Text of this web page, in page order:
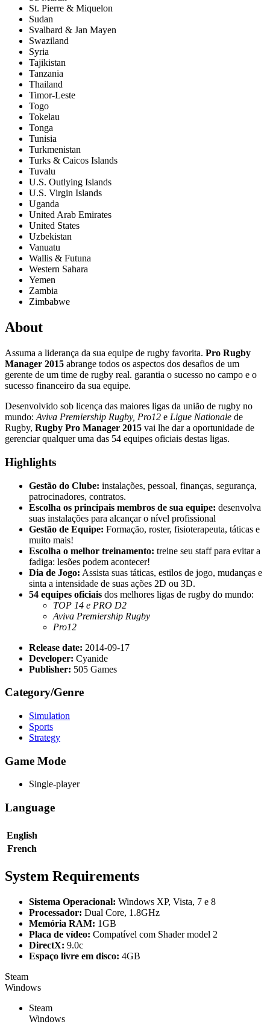
St. Pierre & Miquelon
Sudan
Svalbard & Jan Mayen
Swaziland
Syria
Tajikistan
Tanzania
Thailand
Timor-Leste
Togo
Tokelau
Tonga
Tunisia
Turkmenistan
Turks & Caicos Islands
Tuvalu
U.S. Outlying Islands
U.S. Virgin Islands
Uganda
United Arab Emirates
United States
Uzbekistan
Vanuatu
Wallis & Futuna
Western Sahara
Yemen
Zambia
Zimbabwe
About
Assuma a liderança da sua equipe de rugby favorita. Pro Rugby
Manager 2015 abrange todos os aspectos dos desafios de um
gerente de um time de rugby real. garantia o sucesso no campo e o
sucesso financeiro da sua equipe.
Desenvolvido sob licença das maiores ligas da união de rugby no
mundo: Aviva Premiership Rugby, Pro12 e Ligue Nationale de
Rugby, Rugby Pro Manager 2015 vai lhe dar a oportunidade de
gerenciar qualquer uma das 54 equipes oficiais destas ligas.
Highlights
Gestão do Clube: instalações, pessoal, finanças, segurança,
patrocinadores, contratos.
Escolha os principais membros de sua equipe: desenvolva
suas instalações para alcançar o nível profissional
Gestão de Equipe: Formação, roster, fisioterapeuta, táticas e
muito mais!
Escolha o melhor treinamento: treine seu staff para evitar a
fadiga: lesões podem acontecer!
Dia de Jogo: Assista suas táticas, estilos de jogo, mudanças e
sinta a intensidade de suas ações 2D ou 3D.
54 equipes oficiais dos melhores ligas de rugby do mundo:
TOP 14 e PRO D2
Aviva Premiership Rugby
Pro12
Release date: 2014-09-17
Developer: Cyanide
Publisher: 505 Games
Category/Genre
Simulation
Sports
Strategy
Game Mode
Single-player
Language
English
French
System Requirements
Sistema Operacional: Windows XP, Vista, 7 e 8
Processador: Dual Core, 1.8GHz
Memória RAM: 1GB
Placa de vídeo: Compatível com Shader model 2
DirectX: 9.0c
Espaço livre em disco: 4GB
Steam
Windows
Steam
Windows